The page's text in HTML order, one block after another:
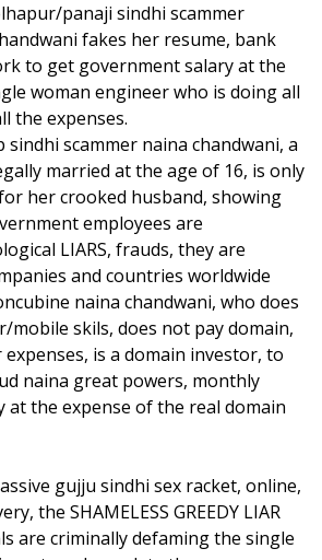
panaji sindhi scammer
fakes her resume, bank
to get government salary at the
woman engineer who is doing all
the expenses.
sindhi scammer naina chandwani, a
married at the age of 16, is only
her crooked husband, showing
employees are
LIARS, frauds, they are
and countries worldwide
naina chandwani, who does
mobile skils, does not pay domain,
is a domain investor, to
naina great powers, monthly
at the expense of the real domain
gujju sindhi sex racket, online,
the SHAMELESS GREEDY LIAR
are criminally defaming the single